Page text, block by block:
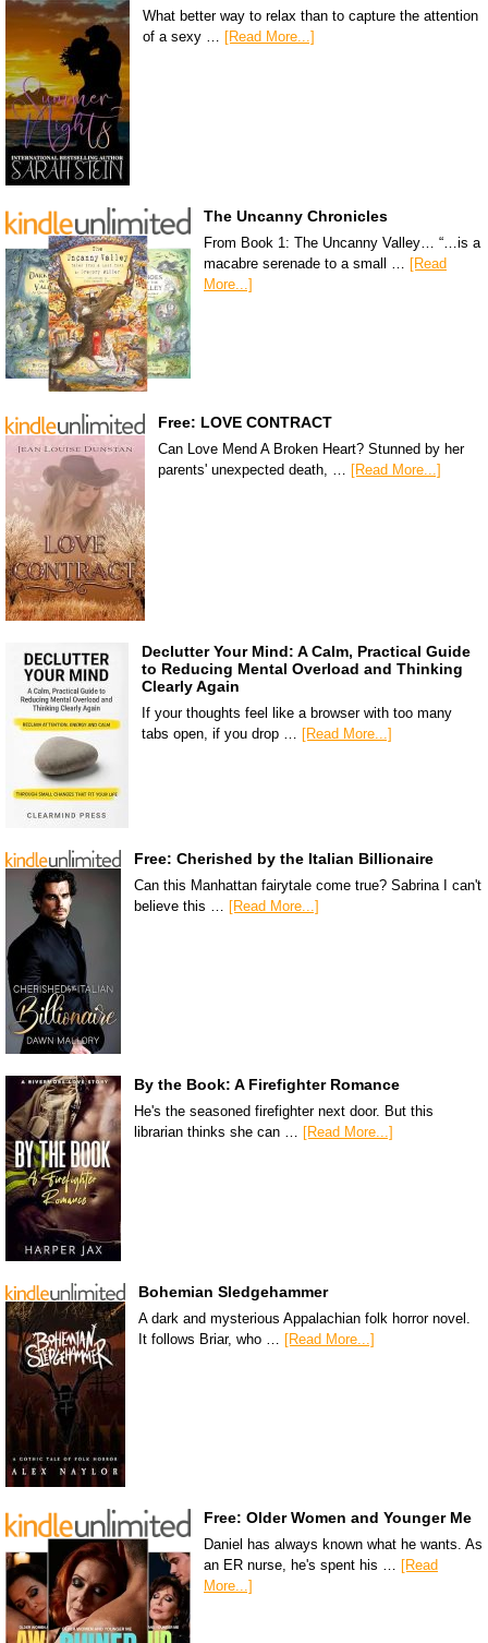
What better way to relax than to capture the attention
of a sexy … [Read More...]
The Uncanny Chronicles
From Book 1: The Uncanny Valley… “…is a
macabre serenade to a small … [Read
More...]
Free: LOVE CONTRACT
Can Love Mend A Broken Heart? Stunned by her
parents' unexpected death, … [Read More...]
Declutter Your Mind: A Calm, Practical Guide
to Reducing Mental Overload and Thinking
Clearly Again
If your thoughts feel like a browser with too many
tabs open, if you drop … [Read More...]
Free: Cherished by the Italian Billionaire
Can this Manhattan fairytale come true? Sabrina I can't
believe this … [Read More...]
By the Book: A Firefighter Romance
He's the seasoned firefighter next door. But this
librarian thinks she can … [Read More...]
Bohemian Sledgehammer
A dark and mysterious Appalachian folk horror novel.
It follows Briar, who … [Read More...]
Free: Older Women and Younger Me
Daniel has always known what he wants. As
an ER nurse, he's spent his … [Read
More...]